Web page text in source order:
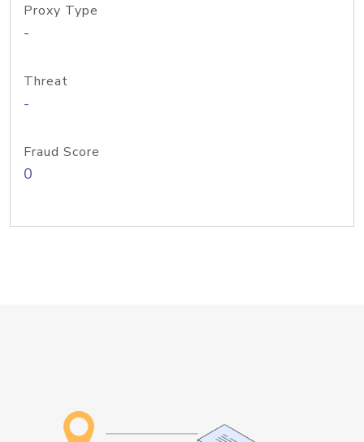
Proxy Type
-
Threat
-
Fraud Score
0